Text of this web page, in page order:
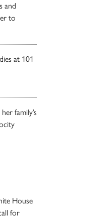
and
to
at 101
family’s
House
for